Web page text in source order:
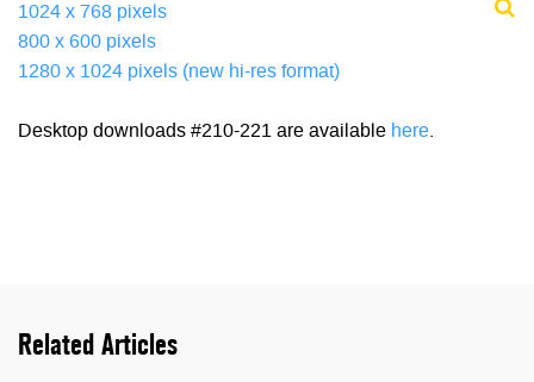
1024 x 768 pixels
800 x 600 pixels
1280 x 1024 pixels (new hi-res format)
Desktop downloads #210-221 are available here.
Related Articles